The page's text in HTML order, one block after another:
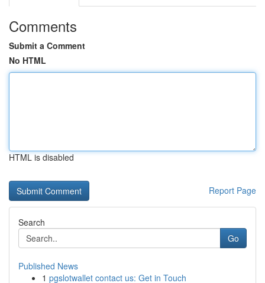
Comments
Submit a Comment
No HTML
HTML is disabled
Report Page
Search
Go
Published News
1 pgslotwallet contact us: Get in Touch